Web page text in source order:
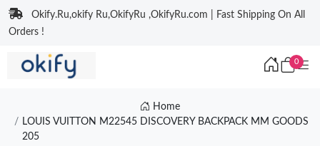
Okify.Ru,okify Ru,OkifyRu ,OkifyRu.com | Fast Shipping On All
Orders !
0
Home
LOUIS VUITTON M22545 DISCOVERY BACKPACK MM GOODS
205